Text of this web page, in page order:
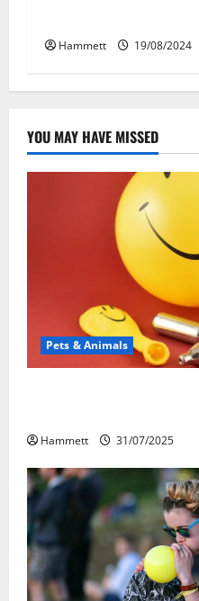
Hammett 19/08/2024
YOU MAY HAVE MISSED
Pets & Animals
Hammett 31/07/2025